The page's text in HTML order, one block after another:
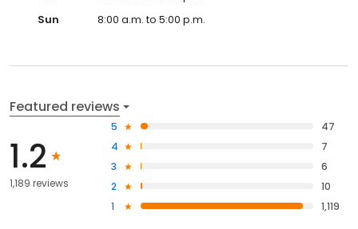
Sun
8:00 a.m. to 5:00 p.m.
Featured reviews
1.2
1,189 reviews
5
47
4
7
3
6
2
10
1
1,119